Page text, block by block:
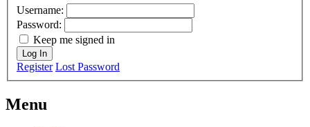
Username:
Password:
Keep me signed in
Log In
Register Lost Password
Menu